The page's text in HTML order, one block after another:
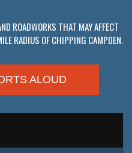
ROADWORKS THAT MAY AFFECT
RADIUS OF CHIPPING CAMPDEN.
ALOUD